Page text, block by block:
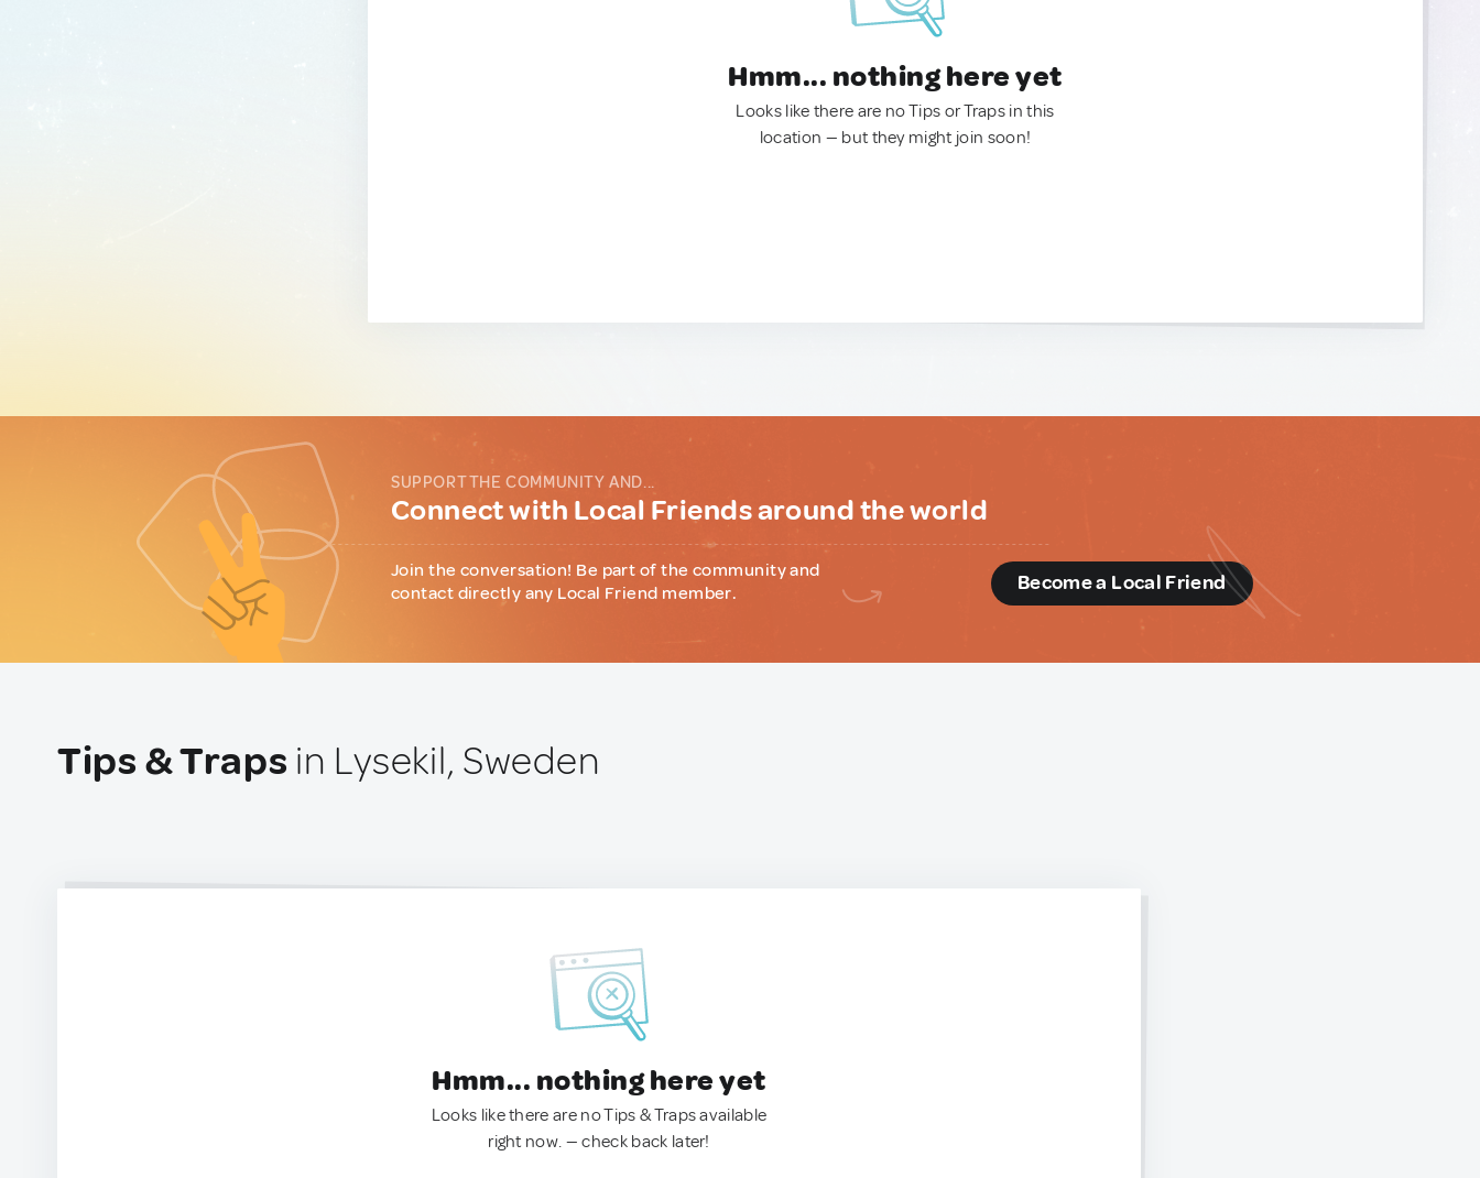
Hmm... nothing here yet
Looks like there are no Tips or Traps in this
location — but they might join soon!
SUPPORT THE COMMUNITY AND...
Connect with Local Friends around the world
Join the conversation! Be part of the community and
contact directly any Local Friend member.
Become a Local Friend
Tips & Traps in Lysekil, Sweden
Hmm... nothing here yet
Looks like there are no Tips & Traps available
right now. — check back later!